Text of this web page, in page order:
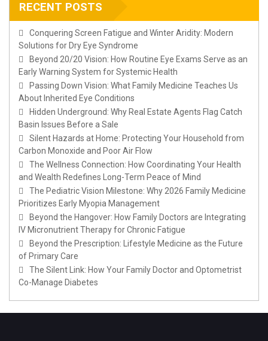
RECENT POSTS
Conquering Screen Fatigue and Winter Aridity: Modern
Solutions for Dry Eye Syndrome
Beyond 20/20 Vision: How Routine Eye Exams Serve as an
Early Warning System for Systemic Health
Passing Down Vision: What Family Medicine Teaches Us
About Inherited Eye Conditions
Hidden Underground: Why Real Estate Agents Flag Catch
Basin Issues Before a Sale
Silent Hazards at Home: Protecting Your Household from
Carbon Monoxide and Poor Air Flow
The Wellness Connection: How Coordinating Your Health
and Wealth Redefines Long-Term Peace of Mind
The Pediatric Vision Milestone: Why 2026 Family Medicine
Prioritizes Early Myopia Management
Beyond the Hangover: How Family Doctors are Integrating
IV Micronutrient Therapy for Chronic Fatigue
Beyond the Prescription: Lifestyle Medicine as the Future
of Primary Care
The Silent Link: How Your Family Doctor and Optometrist
Co-Manage Diabetes